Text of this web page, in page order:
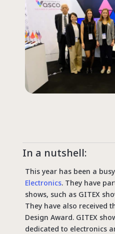
In a nutshell:
This year has been a
Electronics. They have
shows, such as GITEX
They have also received
Design Award. GITEX
dedicated to electronics